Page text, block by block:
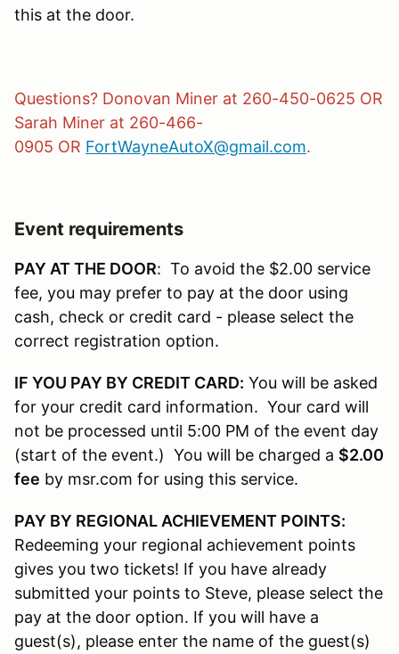
this at the door.
Questions? Donovan Miner at 260-450-0625 OR
Sarah Miner at 260-466-
0905 OR FortWayneAutoX@gmail.com.
Event requirements
PAY AT THE DOOR: To avoid the $2.00 service
fee, you may prefer to pay at the door using
cash, check or credit card - please select the
correct registration option.
IF YOU PAY BY CREDIT CARD: You will be asked
for your credit card information. Your card will
not be processed until 5:00 PM of the event day
(start of the event.) You will be charged a $2.00
fee by msr.com for using this service.
PAY BY REGIONAL ACHIEVEMENT POINTS:
Redeeming your regional achievement points
gives you two tickets! If you have already
submitted your points to Steve, please select the
pay at the door option. If you will have a
guest(s), please enter the name of the guest(s)